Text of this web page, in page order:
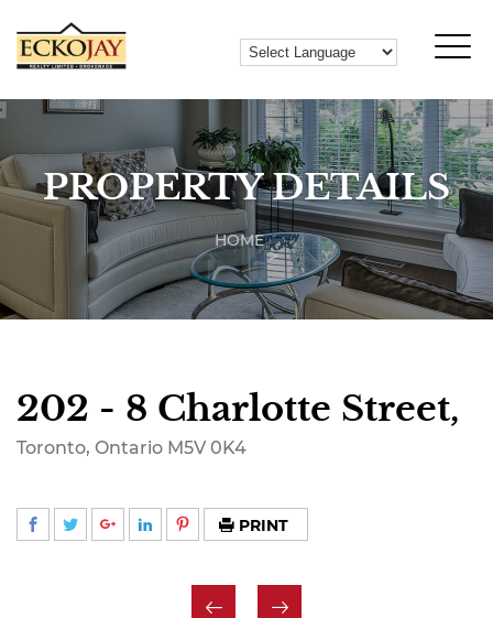
PROPERTY DETAILS
HOME
202 - 8 Charlotte Street,
Toronto, Ontario M5V 0K4
PRINT